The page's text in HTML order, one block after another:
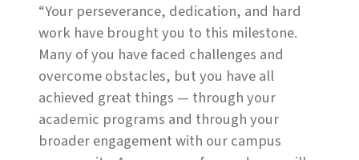
“Your perseverance, dedication, and hard
work have brought you to this milestone.
Many of you have faced challenges and
overcome obstacles, but you have all
achieved great things — through your
academic programs and through your
broader engagement with our campus